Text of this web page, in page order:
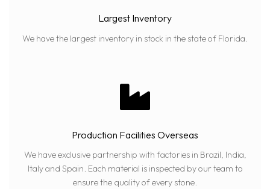
Largest Inventory
We have the largest inventory in stock in the state of Florida.
Production Facilities Overseas
We have exclusive partnership with factories in Brazil, India,
Italy and Spain. Each material is inspected by our team to
ensure the quality of every stone.